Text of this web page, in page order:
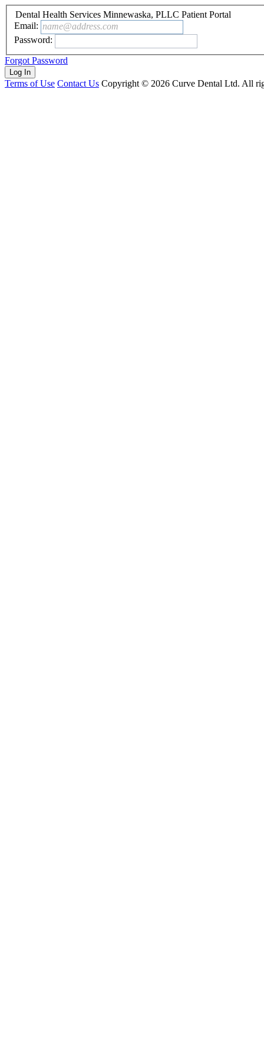
Dental Health Services Minnewaska, PLLC Patient Portal
Email: name@address.com
Password:
Forgot Password
Terms of Use Contact Us Copyright © 2026 Curve Dental Ltd. All